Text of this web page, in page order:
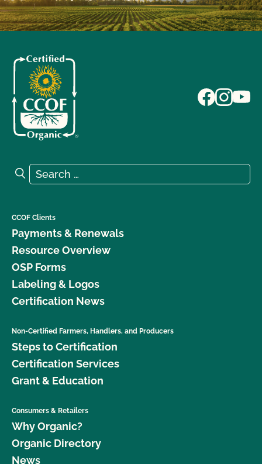
Search for:
Search
CCOF Clients
Payments & Renewals
Resource Overview
OSP Forms
Labeling & Logos
Certification News
Non-Certified Farmers, Handlers, and Producers
Steps to Certification
Certification Services
Grant & Education
Consumers & Retailers
Why Organic?
Organic Directory
News